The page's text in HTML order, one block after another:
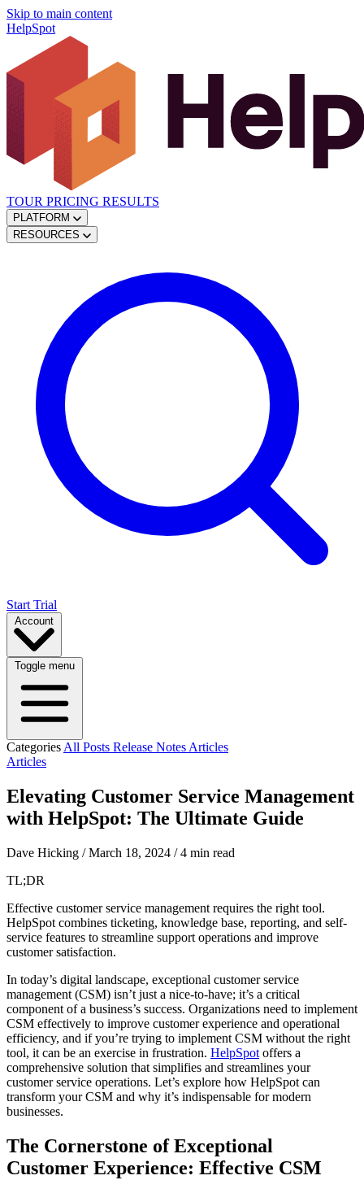
Skip to main content
HelpSpot
TOUR PRICING RESULTS
PLATFORM
RESOURCES
Start Trial
Account
Toggle menu
Categories All Posts Release Notes Articles
Articles
Elevating Customer Service Management
with HelpSpot: The Ultimate Guide
Dave Hicking / March 18, 2024 / 4 min read
TL;DR
Effective customer service management requires the right tool.
HelpSpot combines ticketing, knowledge base, reporting, and self-
service features to streamline support operations and improve
customer satisfaction.
In today’s digital landscape, exceptional customer service
management (CSM) isn’t just a nice-to-have; it’s a critical
component of a business’s success. Organizations need to implement
CSM effectively to improve customer experience and operational
efficiency, and if you’re trying to implement CSM without the right
tool, it can be an exercise in frustration. HelpSpot offers a
comprehensive solution that simplifies and streamlines your
customer service operations. Let’s explore how HelpSpot can
transform your CSM and why it’s indispensable for modern
businesses.
The Cornerstone of Exceptional
Customer Experience: Effective CSM